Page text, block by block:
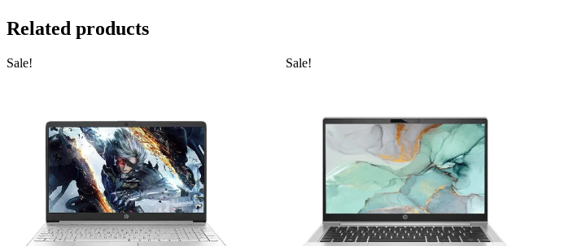
Related products
Sale! Sale!